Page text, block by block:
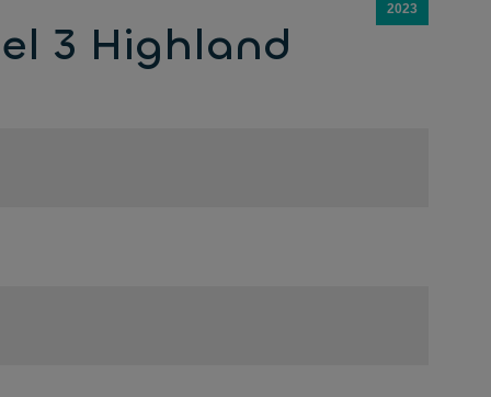
2023
3 Highland